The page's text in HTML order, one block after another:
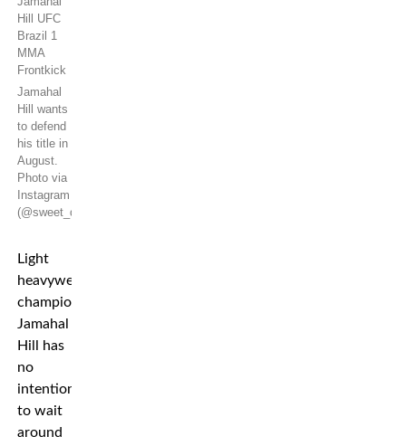
Jamahal
Hill wants
to defend
his title in
August.
Photo via
Instagram
(@sweet_dreams_jhill)
Light
heavyweight
champion
Jamahal
Hill has
no
intention
to wait
around